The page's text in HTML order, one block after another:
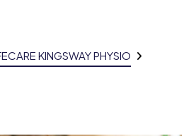
KINGSWAY PHYSIO